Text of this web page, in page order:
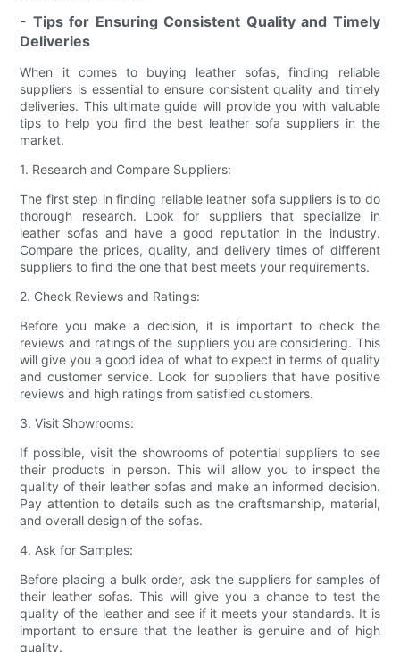
- Tips for Ensuring Consistent Quality and Timely
Deliveries
When it comes to buying leather sofas, finding reliable
suppliers is essential to ensure consistent quality and timely
deliveries. This ultimate guide will provide you with valuable
tips to help you find the best leather sofa suppliers in the
market.
1. Research and Compare Suppliers:
The first step in finding reliable leather sofa suppliers is to do
thorough research. Look for suppliers that specialize in
leather sofas and have a good reputation in the industry.
Compare the prices, quality, and delivery times of different
suppliers to find the one that best meets your requirements.
2. Check Reviews and Ratings:
Before you make a decision, it is important to check the
reviews and ratings of the suppliers you are considering. This
will give you a good idea of what to expect in terms of quality
and customer service. Look for suppliers that have positive
reviews and high ratings from satisfied customers.
3. Visit Showrooms:
If possible, visit the showrooms of potential suppliers to see
their products in person. This will allow you to inspect the
quality of their leather sofas and make an informed decision.
Pay attention to details such as the craftsmanship, material,
and overall design of the sofas.
4. Ask for Samples:
Before placing a bulk order, ask the suppliers for samples of
their leather sofas. This will give you a chance to test the
quality of the leather and see if it meets your standards. It is
important to ensure that the leather is genuine and of high
quality.